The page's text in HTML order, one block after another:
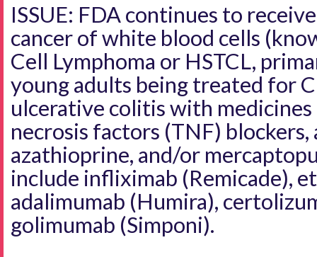
ISSUE: FDA continues to
cancer of white blood cells
Cell Lymphoma or HSTCL,
young adults being treated for
ulcerative colitis with
necrosis factors (TNF) blockers,
azathioprine, and/or
include infliximab (Remicade),
adalimumab (Humira),
golimumab (Simponi).